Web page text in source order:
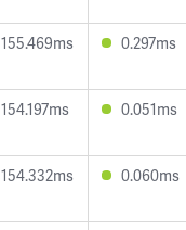
155.469ms 0.297ms
154.197ms 0.051ms
154.332ms 0.060ms